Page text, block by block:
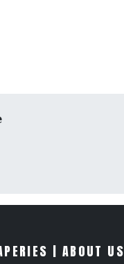
| ABOUT US